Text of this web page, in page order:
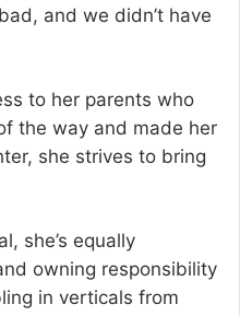
and we didn’t have
to her parents who
the way and made her
she strives to bring
she’s equally
owning responsibility
in verticals from